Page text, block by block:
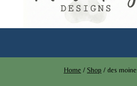
Home / Shop / des